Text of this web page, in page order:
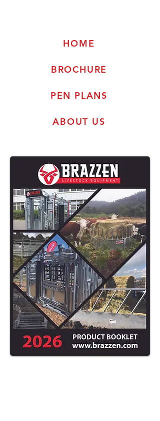
HOME
BROCHURE
PEN PLANS
ABOUT US